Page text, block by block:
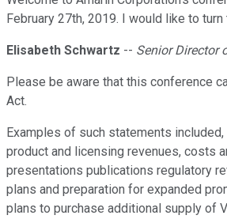
February 27th, 2019. I would like to
Elisabeth Schwartz -- Senior Director
Please be aware that this conference
Act.
Examples of such statements
product and licensing revenues, costs
presentations publications regulatory
plans and preparation for expanded
plans to purchase additional supply of